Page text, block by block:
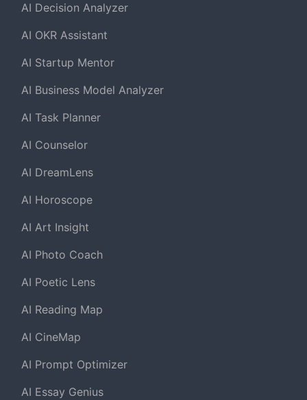
AI Decision Analyzer
AI OKR Assistant
AI Startup Mentor
AI Business Model Analyzer
AI Task Planner
AI Counselor
AI DreamLens
AI Horoscope
AI Art Insight
AI Photo Coach
AI Poetic Lens
AI Reading Map
AI CineMap
AI Prompt Optimizer
AI Essay Genius